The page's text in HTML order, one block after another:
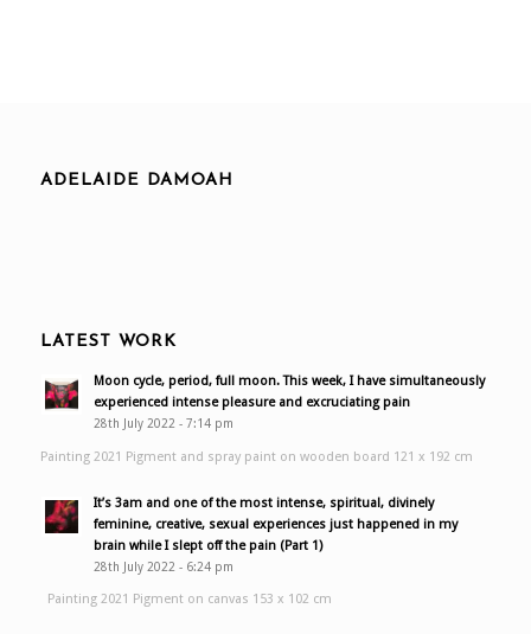
ADELAIDE DAMOAH
LATEST WORK
Moon cycle, period, full moon. This week, I have simultaneously
experienced intense pleasure and excruciating pain
28th July 2022 - 7:14 pm
Painting 2021 Pigment and spray paint on wooden board 121 x 192 cm
It’s 3am and one of the most intense, spiritual, divinely
feminine, creative, sexual experiences just happened in my
brain while I slept off the pain (Part 1)
28th July 2022 - 6:24 pm
Painting 2021 Pigment on canvas 153 x 102 cm